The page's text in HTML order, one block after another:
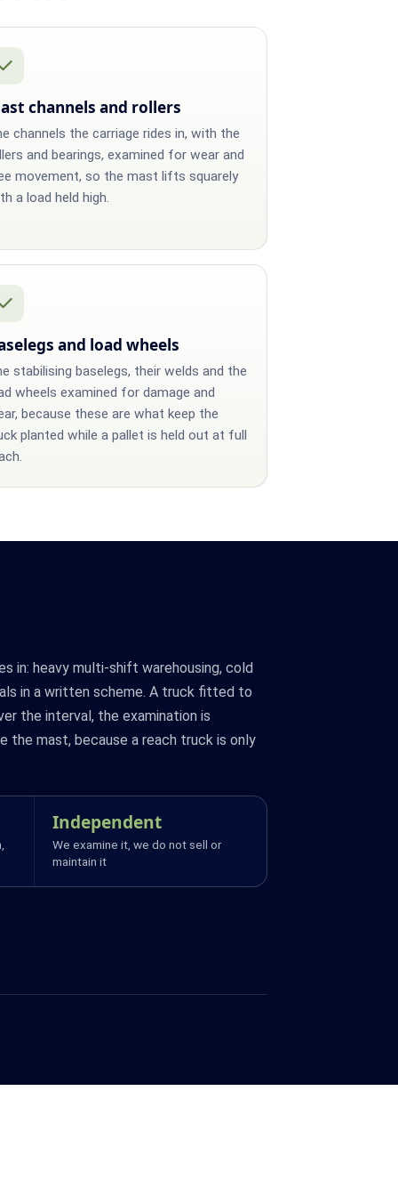
channels and rollers
channels the carriage rides in, with the
and bearings, examined for wear and
movement, so the mast lifts squarely
a load held high.
and load wheels
stabilising baselegs, their welds and the
wheels examined for damage and
because these are what keep the
planted while a pallet is held out at full
in: heavy multi-shift warehousing, cold
in a written scheme. A truck fitted to
the interval, the examination is
the mast, because a reach truck is only
Independent
We examine it, we do not sell or
maintain it